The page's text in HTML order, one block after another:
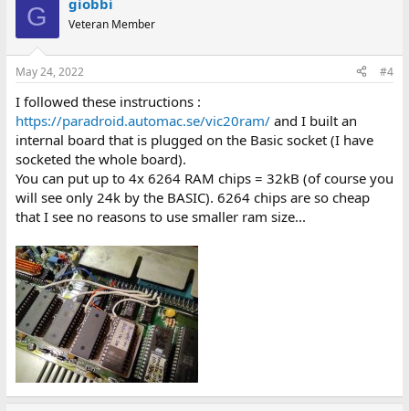
G giobbi
Veteran Member
May 24, 2022 #4
I followed these instructions :
https://paradroid.automac.se/vic20ram/and I built an
internal board that is plugged on the Basic socket (I have
socketed the whole board).
You can put up to 4x 6264 RAM chips = 32kB (of course you
will see only 24k by the BASIC). 6264 chips are so cheap
that I see no reasons to use smaller ram size...